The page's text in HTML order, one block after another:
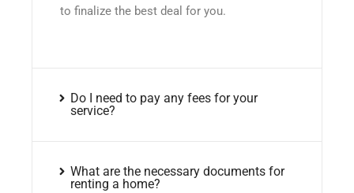
to finalize the best deal for you.
Do I need to pay any fees for your
service?
What are the necessary documents for
renting a home?